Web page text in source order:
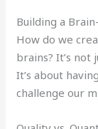
Building a
How do we
brains? It’s not
It’s about
challenge our